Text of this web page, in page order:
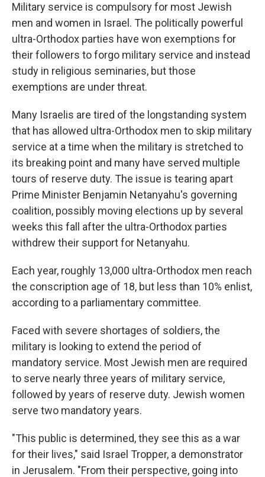
Military service is compulsory for most Jewish
men and women in Israel. The politically powerful
ultra-Orthodox parties have won exemptions for
their followers to forgo military service and instead
study in religious seminaries, but those
exemptions are under threat.
Many Israelis are tired of the longstanding system
that has allowed ultra-Orthodox men to skip military
service at a time when the military is stretched to
its breaking point and many have served multiple
tours of reserve duty. The issue is tearing apart
Prime Minister Benjamin Netanyahu's governing
coalition, possibly moving elections up by several
weeks this fall after the ultra-Orthodox parties
withdrew their support for Netanyahu.
Each year, roughly 13,000 ultra-Orthodox men reach
the conscription age of 18, but less than 10% enlist,
according to a parliamentary committee.
Faced with severe shortages of soldiers, the
military is looking to extend the period of
mandatory service. Most Jewish men are required
to serve nearly three years of military service,
followed by years of reserve duty. Jewish women
serve two mandatory years.
"This public is determined, they see this as a war
for their lives," said Israel Tropper, a demonstrator
in Jerusalem. "From their perspective, going into